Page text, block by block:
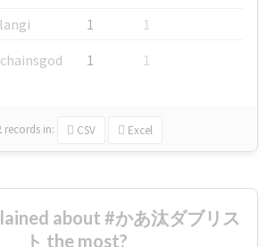
1
1
1 1
records in: CSV Excel
about #かあ汰ダブリス
ト the most?